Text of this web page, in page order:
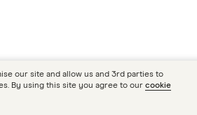
our site and allow us and 3rd parties to
By using this site you agree to our cookie